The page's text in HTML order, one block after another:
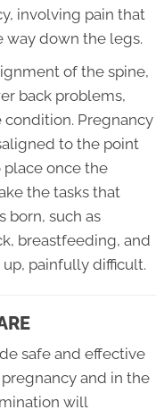
involving pain that
way down the legs.
of the spine,
back problems,
Pregnancy
to the point
once the
the tasks that
born, such as
breastfeeding, and
painfully difficult.
safe and effective
and in the
will